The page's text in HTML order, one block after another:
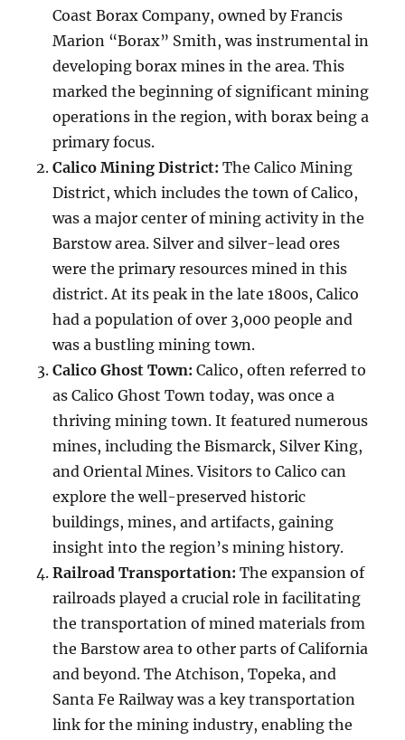
Coast Borax Company, owned by Francis
Marion “Borax” Smith, was instrumental in
developing borax mines in the area. This
marked the beginning of significant mining
operations in the region, with borax being a
primary focus.
Calico Mining District: The Calico Mining
District, which includes the town of Calico,
was a major center of mining activity in the
Barstow area. Silver and silver-lead ores
were the primary resources mined in this
district. At its peak in the late 1800s, Calico
had a population of over 3,000 people and
was a bustling mining town.
Calico Ghost Town: Calico, often referred to
as Calico Ghost Town today, was once a
thriving mining town. It featured numerous
mines, including the Bismarck, Silver King,
and Oriental Mines. Visitors to Calico can
explore the well-preserved historic
buildings, mines, and artifacts, gaining
insight into the region’s mining history.
Railroad Transportation: The expansion of
railroads played a crucial role in facilitating
the transportation of mined materials from
the Barstow area to other parts of California
and beyond. The Atchison, Topeka, and
Santa Fe Railway was a key transportation
link for the mining industry, enabling the